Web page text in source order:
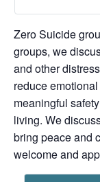
Zero Suicide
groups, we
and other
reduce
meaningful
living. We
bring peace and
welcome and